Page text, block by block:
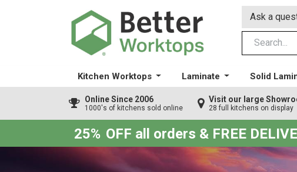
Ask a
Kitchen Worktops Laminate Solid
Online Since 2006
1000's of kitchens sold online
Visit our large
28 full kitchens on display
25% OFF all orders & FREE